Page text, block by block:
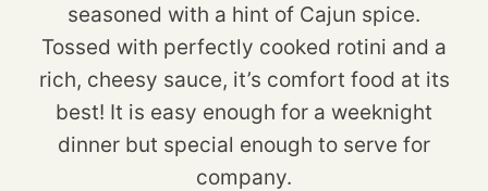
seasoned with a hint of Cajun spice.
Tossed with perfectly cooked rotini and a
rich, cheesy sauce, it’s comfort food at its
best! It is easy enough for a weeknight
dinner but special enough to serve for
company.